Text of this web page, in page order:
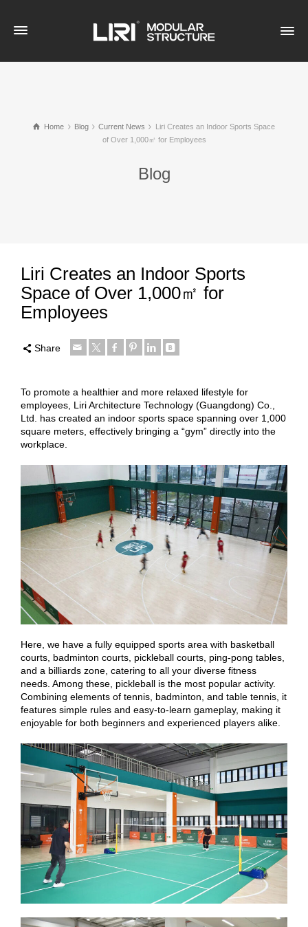
Home Blog Current News
Liri Creates an Indoor Sports Space
of Over 1,000㎡ for Employees
Blog
Liri Creates an Indoor Sports
Space of Over 1,000㎡ for
Employees
Share
To promote a healthier and more relaxed lifestyle for
employees, Liri Architecture Technology (Guangdong) Co.,
Ltd. has created an indoor sports space spanning over 1,000
square meters, effectively bringing a “gym” directly into the
workplace.
Here, we have a fully equipped sports area with basketball
courts, badminton courts, pickleball courts, ping-pong tables,
and a billiards zone, catering to all your diverse fitness
needs. Among these, pickleball is the most popular activity.
Combining elements of tennis, badminton, and table tennis, it
features simple rules and easy-to-learn gameplay, making it
enjoyable for both beginners and experienced players alike.